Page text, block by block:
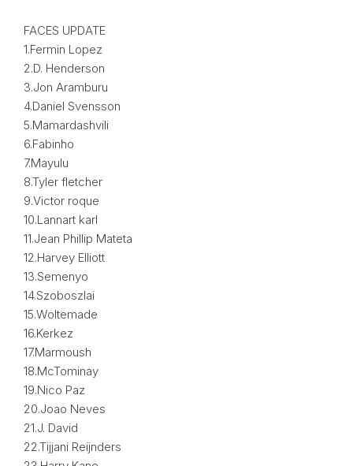
FACES UPDATE
1.Fermin Lopez
2.D. Henderson
3.Jon Aramburu
4.Daniel Svensson
5.Mamardashvili
6.Fabinho
7.Mayulu
8.Tyler fletcher
9.Victor roque
10.Lannart karl
11.Jean Phillip Mateta
12.Harvey Elliott
13.Semenyo
14.Szoboszlai
15.Woltemade
16.Kerkez
17.Marmoush
18.McTominay
19.Nico Paz
20.Joao Neves
21.J. David
22.Tijjani Reijnders